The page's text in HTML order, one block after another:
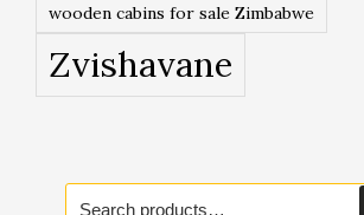
wooden cabins for sale Zimbabwe
Zvishavane
Search